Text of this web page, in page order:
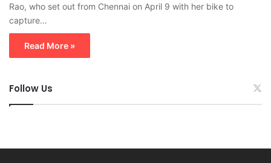
Rao, who set out from Chennai on April 9 with her bike to
capture…
Read More »
Follow Us